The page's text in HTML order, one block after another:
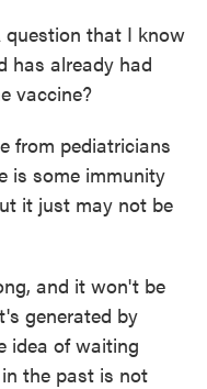
question that I know
has already had
vaccine?
from pediatricians
is some immunity
it just may not be
and it won't be
generated by
idea of waiting
the past is not